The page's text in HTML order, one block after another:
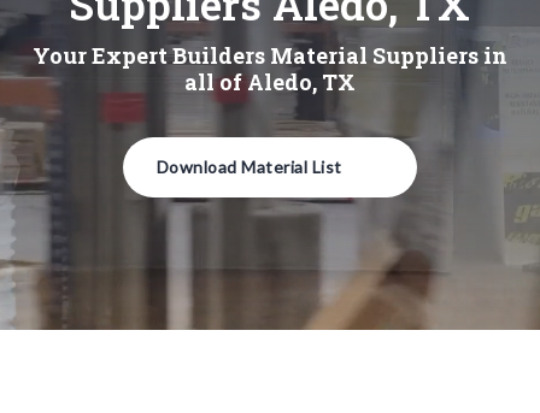
Your Expert Builders Material Suppliers in
all of Aledo, TX
Download Material List